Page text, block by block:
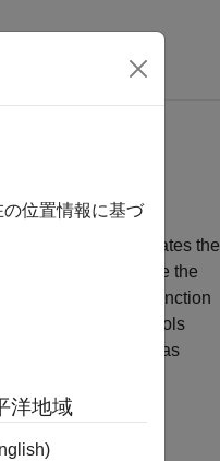
of
Inlining eliminates the
to further optimize the
for MATLAB Function
The inlining controls
at the call site or as
位置情報に基づ
洋地域